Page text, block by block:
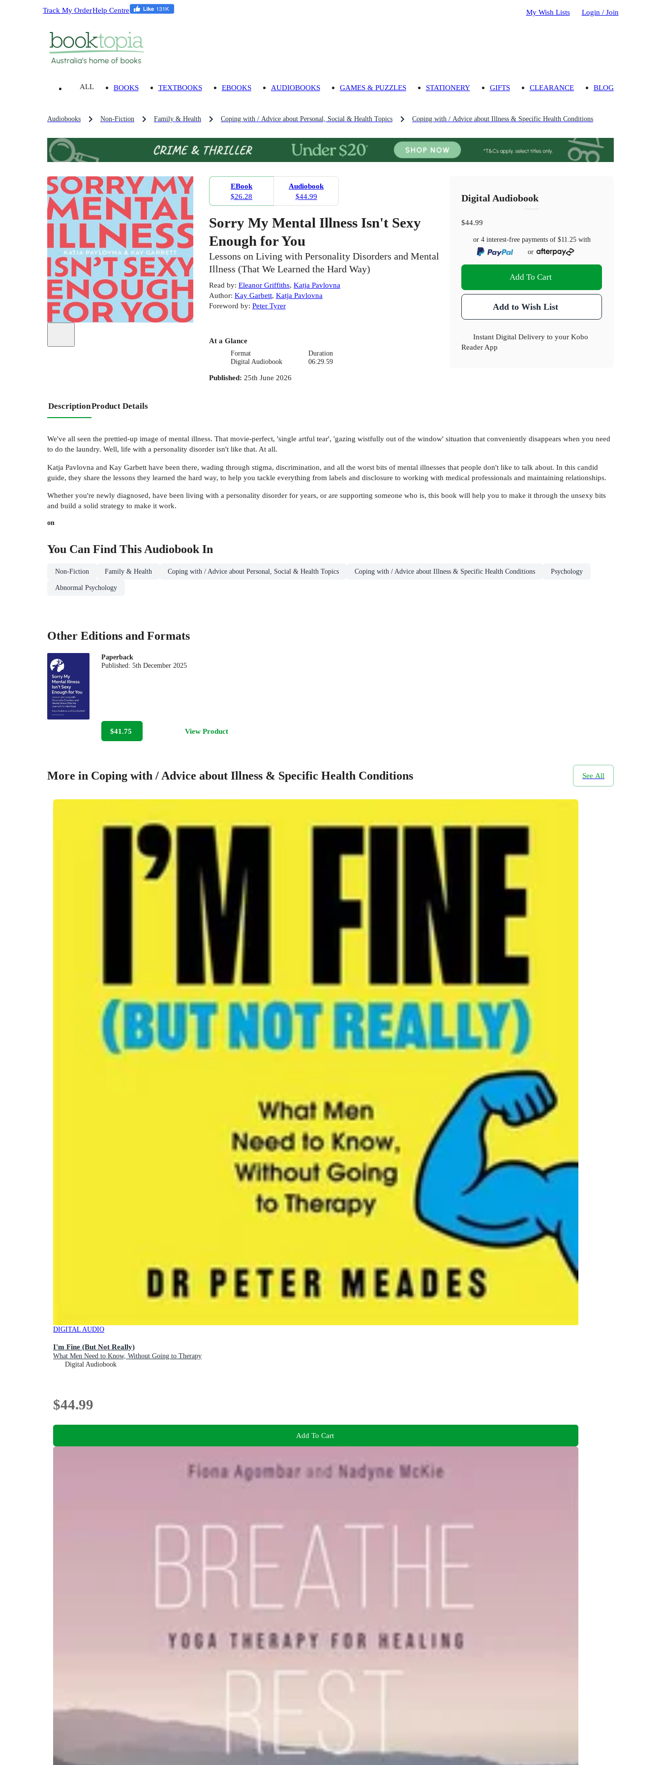
Track My OrderHelp Centre My Wish Lists Login / Join
ALL BOOKS TEXTBOOKS EBOOKS AUDIOBOOKS GAMES & PUZZLES STATIONERY GIFTS CLEARANCE BLOG
Audiobooks Non-Fiction Family & Health Coping with / Advice about Personal, Social & Health Topics Coping with / Advice about Illness & Specific Health Conditions
EBook
$26.28
Audiobook
$44.99
Sorry My Mental Illness Isn't Sexy
Enough for You
Lessons on Living with Personality Disorders and Mental
Illness (That We Learned the Hard Way)
Read by: Eleanor Griffiths, Katja Pavlovna
Author: Kay Garbett, Katja Pavlovna
Foreword by: Peter Tyrer
At a Glance
Format
Digital Audiobook
Duration
06:29.59
Published: 25th June 2026
Digital Audiobook
$44.99
or 4 interest-free payments of $11.25with
or
Add To Cart
Add to Wish List
Instant Digital Delivery to your Kobo
Reader App
DescriptionProduct Details
We've all seen the prettied-up image of mental illness. That movie-perfect, 'single artful tear', 'gazing wistfully out of the window' situation that conveniently disappears when you need
to do the laundry. Well, life with a personality disorder isn't like that. At all.
Katja Pavlovna and Kay Garbett have been there, wading through stigma, discrimination, and all the worst bits of mental illnesses that people don't like to talk about. In this candid
guide, they share the lessons they learned the hard way, to help you tackle everything from labels and disclosure to working with medical professionals and maintaining relationships.
Whether you're newly diagnosed, have been living with a personality disorder for years, or are supporting someone who is, this book will help you to make it through the unsexy bits
and build a solid strategy to make it work.
on
You Can Find This Audiobook In
Non-Fiction Family & Health Coping with / Advice about Personal, Social & Health Topics Coping with / Advice about Illness & Specific Health Conditions Psychology
Abnormal Psychology
Other Editions and Formats
Paperback
Published:5th December 2025
$41.75 View Product
More in Coping with / Advice about Illness & Specific Health Conditions See All
DIGITAL AUDIO
I'm Fine (But Not Really)
What Men Need to Know, Without Going to Therapy
Digital Audiobook
$44.99
Add To Cart